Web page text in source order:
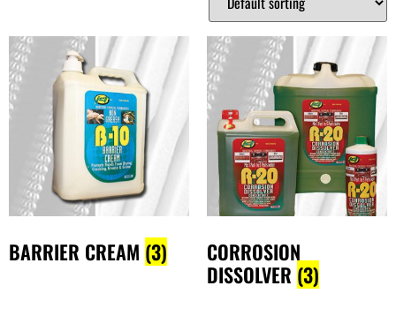
BARRIER CREAM (3)
CORROSION
DISSOLVER (3)